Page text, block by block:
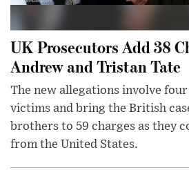
UK Prosecutors Add 38
Andrew and Tristan Tate
The new allegations involve
victims and bring the British
brothers to 59 charges as they
from the United States.